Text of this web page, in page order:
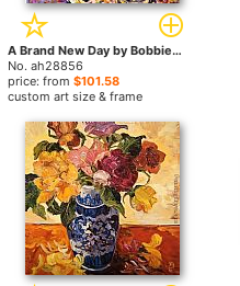
A Brand New Day by Bobbie Burgers paintings
No. ah28856
price: from $101.58
custom art size & frame